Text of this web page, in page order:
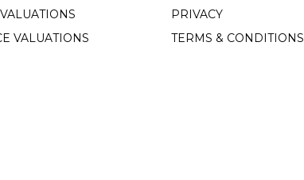
VALUATIONS
PRIVACY
TERMS & CONDITIONS